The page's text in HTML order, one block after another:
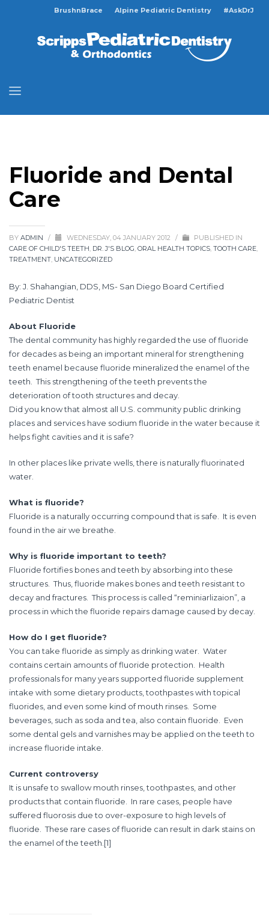
BrushnBrace Alpine Pediatric Dentistry #AskDrJ
Fluoride and Dental
Care
BY ADMIN / WEDNESDAY, 04 JANUARY 2012 /
PUBLISHED IN
CARE OF CHILD'S TEETH DR. J'S BLOG ORAL HEALTH TOPICS TOOTH CARE
TREATMENT UNCATEGORIZED
By: J. Shahangian, DDS, MS- San Diego Board Certified
Pediatric Dentist
About Fluoride
The dental community has highly regarded the use of fluoride
for decades as being an important mineral for strengthening
teeth enamel because fluoride mineralized the enamel of the
teeth. This strengthening of the teeth prevents the
deterioration of tooth structures and decay.
Did you know that almost all U.S. community public drinking
places and services have sodium fluoride in the water because it
helps fight cavities and it is safe?
In other places like private wells, there is naturally fluorinated
water.
What is fluoride?
Fluoride is a naturally occurring compound that is safe. It is even
found in the air we breathe.
Why is fluoride important to teeth?
Fluoride fortifies bones and teeth by absorbing into these
structures. Thus, fluoride makes bones and teeth resistant to
decay and fractures. This process is called “reminiarlizaion”, a
process in which the fluoride repairs damage caused by decay.
How do I get fluoride?
You can take fluoride as simply as drinking water. Water
contains certain amounts of fluoride protection. Health
professionals for many years supported fluoride supplement
intake with some dietary products, toothpastes with topical
fluorides, and even some kind of mouth rinses. Some
beverages, such as soda and tea, also contain fluoride. Even
some dental gels and varnishes may be applied on the teeth to
increase fluoride intake.
Current controversy
It is unsafe to swallow mouth rinses, toothpastes, and other
products that contain fluoride. In rare cases, people have
suffered fluorosis due to over-exposure to high levels of
fluoride. These rare cases of fluoride can result in dark stains on
the enamel of the teeth. [1]